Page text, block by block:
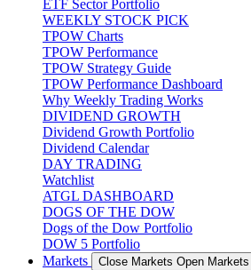
ETF Sector Portfolio
WEEKLY STOCK PICK
TPOW Charts
TPOW Performance
TPOW Strategy Guide
TPOW Performance Dashboard
Why Weekly Trading Works
DIVIDEND GROWTH
Dividend Growth Portfolio
Dividend Calendar
DAY TRADING
Watchlist
ATGL DASHBOARD
DOGS OF THE DOW
Dogs of the Dow Portfolio
DOW 5 Portfolio
Markets
Close Markets Open Markets